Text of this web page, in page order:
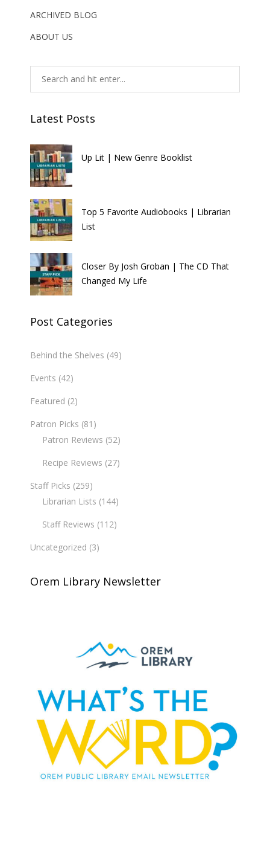
ARCHIVED BLOG
ABOUT US
Latest Posts
Up Lit | New Genre Booklist
Top 5 Favorite Audiobooks | Librarian
List
Closer By Josh Groban | The CD That
Changed My Life
Post Categories
Behind the Shelves (49)
Events (42)
Featured (2)
Patron Picks (81)
Patron Reviews (52)
Recipe Reviews (27)
Staff Picks (259)
Librarian Lists (144)
Staff Reviews (112)
Uncategorized (3)
Orem Library Newsletter